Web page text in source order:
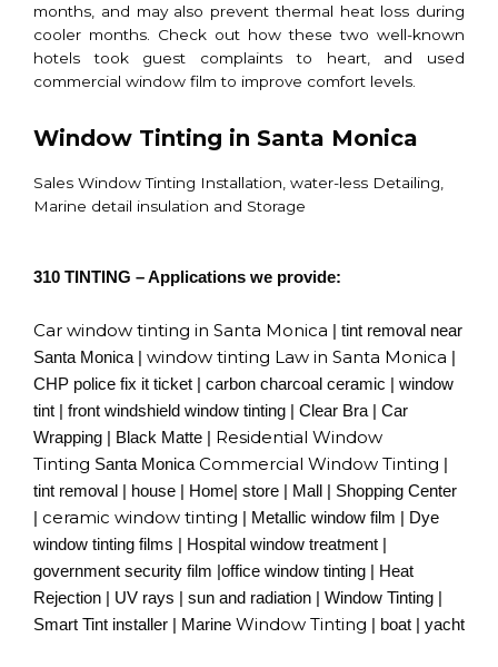
months, and may also prevent thermal heat loss during
cooler months. Check out how these two well-known
hotels took guest complaints to heart, and used
commercial window film to improve comfort levels.
Window Tinting in Santa Monica
Sales Window Tinting Installation, water-less Detailing,
Marine detail insulation and Storage
310 TINTING – Applications we provide:
Car window tinting in Santa Monica | tint removal near
Santa Monica | window tinting Law in Santa Monica |
CHP police fix it ticket | carbon charcoal ceramic | window
tint | front windshield window tinting | Clear Bra | Car
Wrapping | Black Matte | Residential Window
Tinting Santa Monica Commercial Window Tinting |
tint removal | house | Home| store | Mall | Shopping Center
| ceramic window tinting | Metallic window film | Dye
window tinting films | Hospital window treatment |
government security film |office window tinting | Heat
Rejection | UV rays | sun and radiation | Window Tinting |
Smart Tint installer | Marine Window Tinting | boat | yacht